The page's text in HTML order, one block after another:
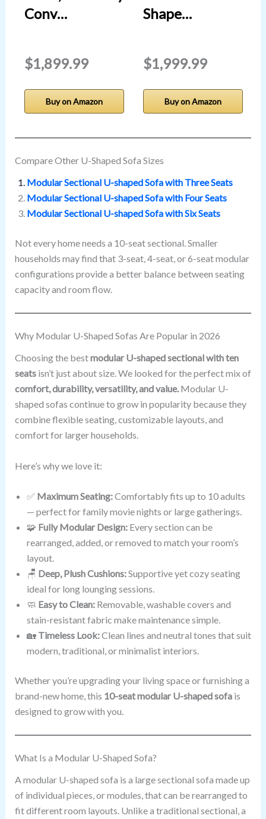
Conv…
$1,899.99
Buy on Amazon
Shape…
$1,999.99
Buy on Amazon
Compare Other U-Shaped Sofa Sizes
Modular Sectional U-shaped Sofa with Three Seats
Modular Sectional U-shaped Sofa with Four Seats
Modular Sectional U-shaped Sofa with Six Seats
Not every home needs a 10-seat sectional. Smaller
households may find that 3-seat, 4-seat, or 6-seat modular
configurations provide a better balance between seating
capacity and room flow.
Why Modular U-Shaped Sofas Are Popular in 2026
Choosing the bestmodular U-shaped sectional with ten
seatsisn’t just about size. We looked for the perfect mix of
comfort, durability, versatility, and value.Modular U-
shaped sofas continue to grow in popularity because they
combine flexible seating, customizable layouts, and
comfort for larger households.
Here’s why we love it:
✅ Maximum Seating:Comfortably fits up to 10 adults
— perfect for family movie nights or large gatherings.
🧩 Fully Modular Design:Every section can be
rearranged, added, or removed to match your room’s
layout.
🪑 Deep, Plush Cushions:Supportive yet cozy seating
ideal for long lounging sessions.
🧼 Easy to Clean:Removable, washable covers and
stain-resistant fabric make maintenance simple.
🏡 Timeless Look:Clean lines and neutral tones that suit
modern, traditional, or minimalist interiors.
Whether you’re upgrading your living space or furnishing a
brand-new home, this 10-seat modular U-shaped sofais
designed to grow with you.
What Is a Modular U-Shaped Sofa?
A modular U-shaped sofa is a large sectional sofa made up
of individual pieces, or modules, that can be rearranged to
fit different room layouts. Unlike a traditional sectional, a